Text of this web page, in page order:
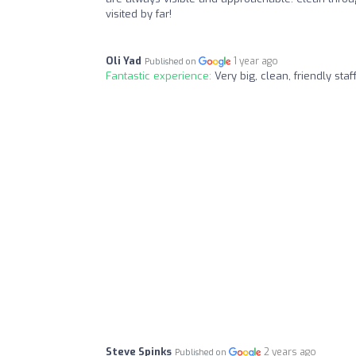
visited by far!
Oli Yad Published on 1 year ago
Fantastic experience: Very big, clean, friendly
Steve Spinks Published on 2 years ago